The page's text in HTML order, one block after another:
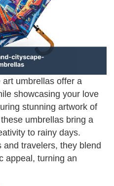
umbrellas offer a
showcasing your love
stunning artwork of
umbrellas bring a
to rainy days.
travelers, they blend
appeal, turning an